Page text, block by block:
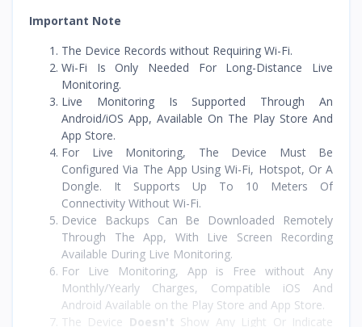
Important Note
The Device Records without Requiring Wi-Fi.
Wi-Fi Is Only Needed For Long-Distance Live
Monitoring.
Live Monitoring Is Supported Through An
Android/iOS App, Available On The Play Store And
App Store.
For Live Monitoring, The Device Must Be
Configured Via The App Using Wi-Fi, Hotspot, Or A
Dongle. It Supports Up To 10 Meters Of
Connectivity Without Wi-Fi.
Device Backups Can Be Downloaded Remotely
Through The App, With Live Screen Recording
Available During Live Monitoring.
For Live Monitoring, App is Free without Any
Monthly/Yearly Charges, Compatible iOS And
Android Available on the Play Store and App Store.
The Device Doesn't Show Any Light Or Indicate